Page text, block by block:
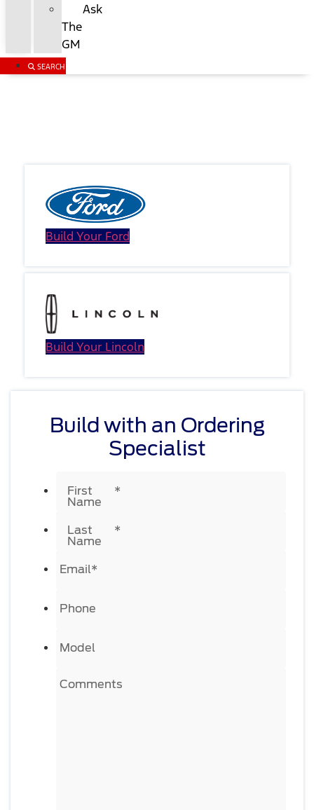
Ask
The
GM
SEARCH
Build Your Ford
Build Your Lincoln
Build with an Ordering
Specialist
First
Name
*
Last
Name
*
Email*
Phone
Model
Comments